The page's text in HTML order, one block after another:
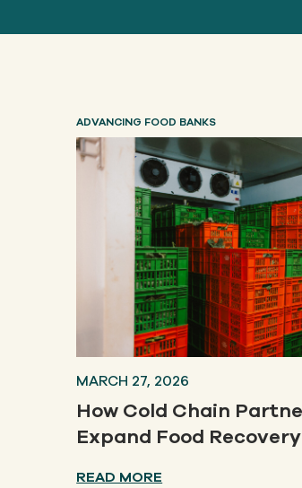
ADVANCING FOOD BANKS
MARCH 27, 2026
How Cold Chain
Expand Food Recovery
READ MORE